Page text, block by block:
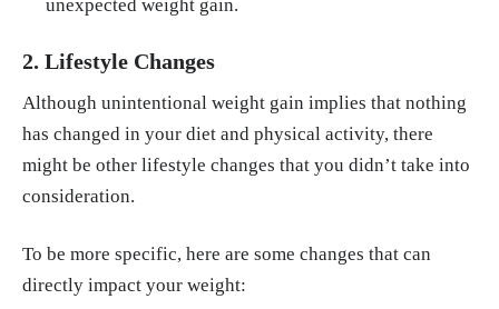
unexpected weight gain.
2. Lifestyle Changes
Although unintentional weight gain implies that nothing
has changed in your diet and physical activity, there
might be other lifestyle changes that you didn’t take into
consideration.
To be more specific, here are some changes that can
directly impact your weight: